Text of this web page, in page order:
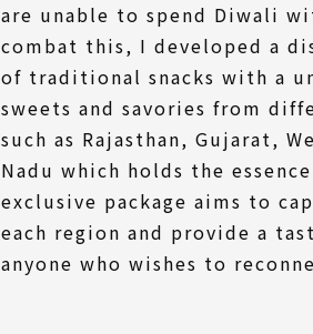
are unable to spend Diwali
combat this, I developed a
of traditional snacks with a
sweets and savories from
such as Rajasthan, Gujarat,
Nadu which holds the
exclusive package aims to
each region and provide a
anyone who wishes to